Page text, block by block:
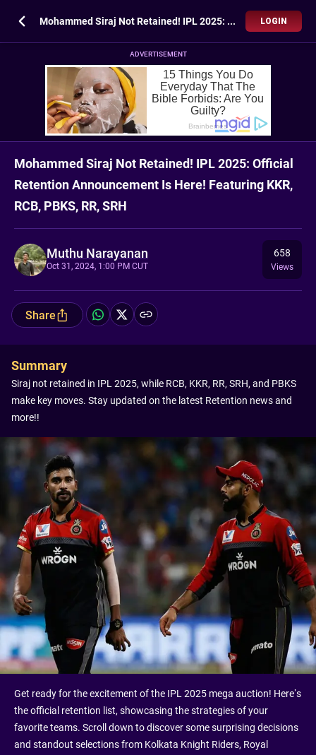
Mohammed Siraj Not Retained! IPL 2025: Official Retention Announcement Is Here! Featuring KKR, RCB, PBKS, RR, SRH LOGIN
ADVERTISEMENT
Mohammed Siraj Not Retained! IPL 2025: Official
Retention Announcement Is Here! Featuring KKR,
RCB, PBKS, RR, SRH
Muthu Narayanan
Oct 31, 2024, 1:00 PM CUT
658
Views
Share
Summary
Siraj not retained in IPL 2025, while RCB, KKR, RR, SRH, and PBKS
make key moves. Stay updated on the latest Retention news and
more!!
Get ready for the excitement of the IPL 2025 mega auction! Here’s
the official retention list, showcasing the strategies of your
favorite teams. Scroll down to discover some surprising decisions
and standout selections from Kolkata Knight Riders, Royal